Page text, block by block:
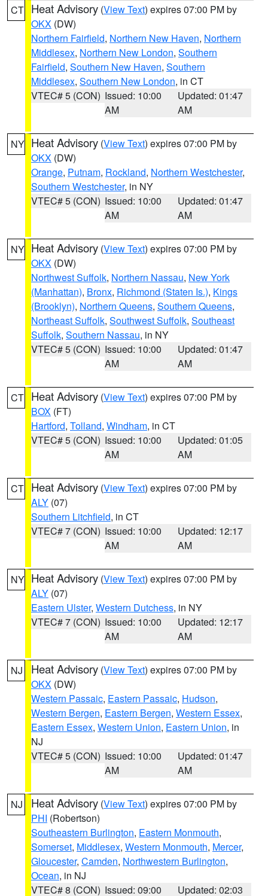
CT Heat Advisory (View Text) expires 07:00 PM by
OKX (DW)
Northern Fairfield, Northern New Haven, Northern
Middlesex, Northern New London, Southern
Fairfield, Southern New Haven, Southern
Middlesex, Southern New London, in CT
VTEC# 5 (CON) Issued: 10:00
AM
Updated: 01:47
AM
NY Heat Advisory (View Text) expires 07:00 PM by
OKX (DW)
Orange, Putnam, Rockland, Northern Westchester,
Southern Westchester, in NY
VTEC# 5 (CON) Issued: 10:00
AM
Updated: 01:47
AM
NY Heat Advisory (View Text) expires 07:00 PM by
OKX (DW)
Northwest Suffolk, Northern Nassau, New York
(Manhattan), Bronx, Richmond (Staten Is.), Kings
(Brooklyn), Northern Queens, Southern Queens,
Northeast Suffolk, Southwest Suffolk, Southeast
Suffolk, Southern Nassau, in NY
VTEC# 5 (CON) Issued: 10:00
AM
Updated: 01:47
AM
CT Heat Advisory (View Text) expires 07:00 PM by
BOX (FT)
Hartford, Tolland, Windham, in CT
VTEC# 5 (CON) Issued: 10:00
AM
Updated: 01:05
AM
CT Heat Advisory (View Text) expires 07:00 PM by
ALY (07)
Southern Litchfield, in CT
VTEC# 7 (CON) Issued: 10:00
AM
Updated: 12:17
AM
NY Heat Advisory (View Text) expires 07:00 PM by
ALY (07)
Eastern Ulster, Western Dutchess, in NY
VTEC# 7 (CON) Issued: 10:00
AM
Updated: 12:17
AM
NJ Heat Advisory (View Text) expires 07:00 PM by
OKX (DW)
Western Passaic, Eastern Passaic, Hudson,
Western Bergen, Eastern Bergen, Western Essex,
Eastern Essex, Western Union, Eastern Union, in
NJ
VTEC# 5 (CON) Issued: 10:00
AM
Updated: 01:47
AM
NJ Heat Advisory (View Text) expires 07:00 PM by
PHI (Robertson)
Southeastern Burlington, Eastern Monmouth,
Somerset, Middlesex, Western Monmouth, Mercer,
Gloucester, Camden, Northwestern Burlington,
Ocean, in NJ
VTEC# 8 (CON) Issued: 09:00 Updated: 02:03